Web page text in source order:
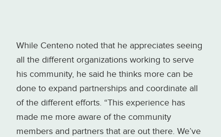
While Centeno noted that he appreciates seeing
all the different organizations working to serve
his community, he said he thinks more can be
done to expand partnerships and coordinate all
of the different efforts. “This experience has
made me more aware of the community
members and partners that are out there. We’ve